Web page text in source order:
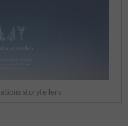
storytellers